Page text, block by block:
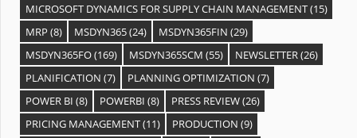
MICROSOFT DYNAMICS FOR SUPPLY CHAIN MANAGEMENT(15)
MRP (8) MSDYN365(24) MSDYN365FIN (29)
MSDYN365FO(169) MSDYN365SCM (55) NEWSLETTER(26)
PLANIFICATION (7) PLANNING OPTIMIZATION (7)
POWER BI (8) POWERBI (8) PRESS REVIEW(26)
PRICING MANAGEMENT(11) PRODUCTION (9)